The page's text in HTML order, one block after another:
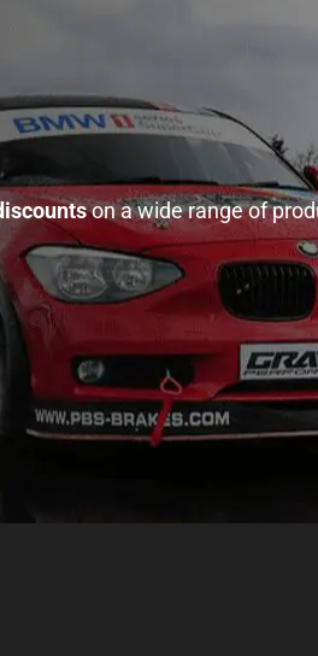
on a wide range of